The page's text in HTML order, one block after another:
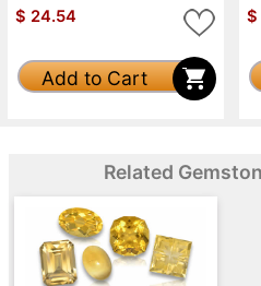
$ 24.54
Add to Cart
$
Related